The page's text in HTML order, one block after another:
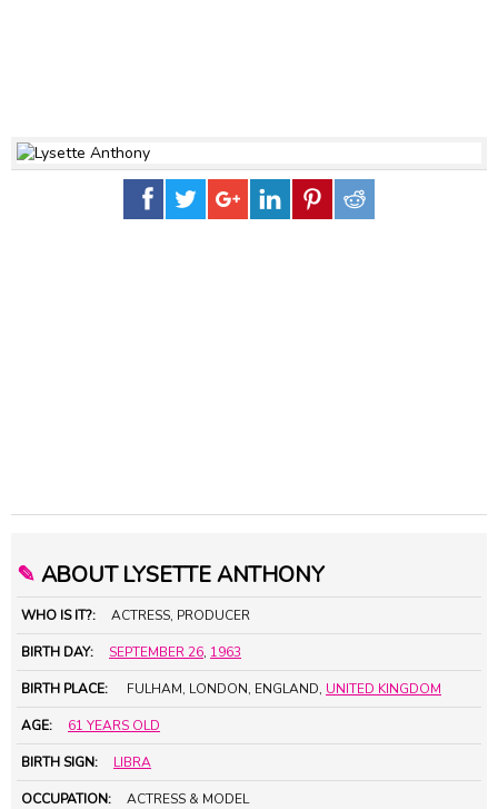
✎ ABOUT LYSETTE ANTHONY
WHO IS IT?: ACTRESS, PRODUCER
BIRTH DAY: SEPTEMBER 26, 1963
BIRTH PLACE: FULHAM, LONDON, ENGLAND, UNITED KINGDOM
AGE: 61 YEARS OLD
BIRTH SIGN: LIBRA
OCCUPATION: ACTRESS & MODEL